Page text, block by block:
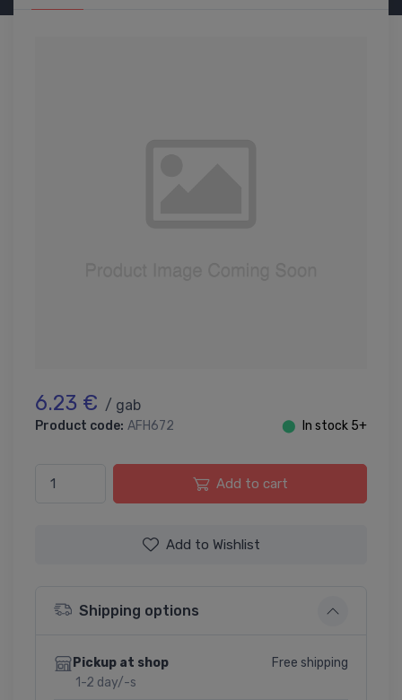
6.23 € / gab
Product code: AFH672 ⬤ In stock 5+
Add to cart
Add to Wishlist
Shipping options
Pickup at shop
1-2 day/-s
Free shipping